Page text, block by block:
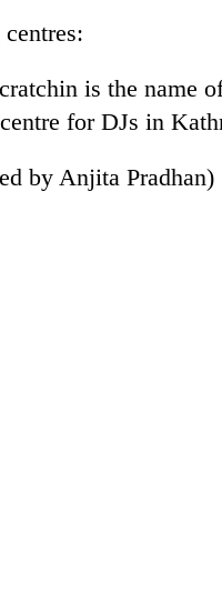
is the name
for DJs in
by Anjita Pradhan)